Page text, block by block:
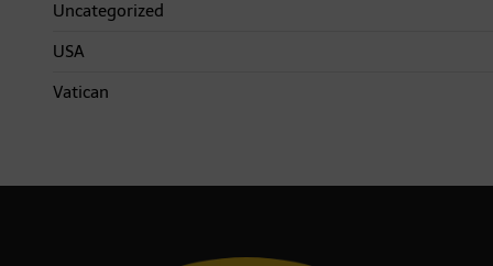
Uncategorized
USA
Vatican